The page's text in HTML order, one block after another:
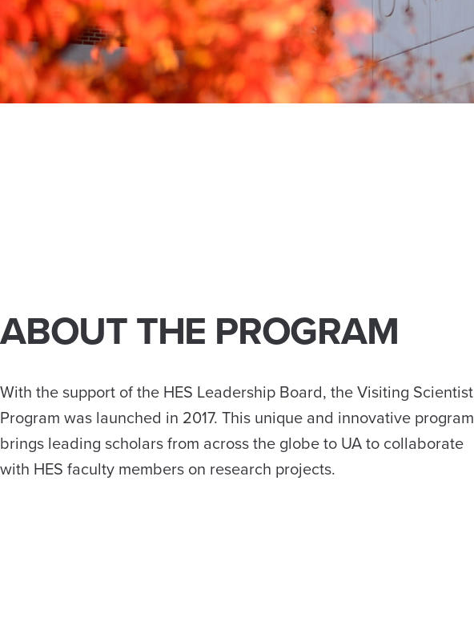
ABOUT THE PROGRAM
With the support of the HES Leadership Board, the Visiting Scientist
Program was launched in 2017. This unique and innovative program
brings leading scholars from across the globe to UA to collaborate
with HES faculty members on research projects.